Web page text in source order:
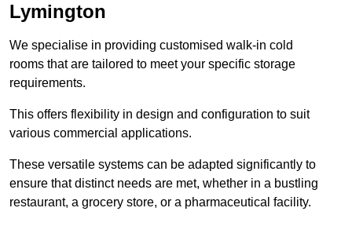
Lymington
We specialise in providing customised walk-in cold
rooms that are tailored to meet your specific storage
requirements.
This offers flexibility in design and configuration to suit
various commercial applications.
These versatile systems can be adapted significantly to
ensure that distinct needs are met, whether in a bustling
restaurant, a grocery store, or a pharmaceutical facility.